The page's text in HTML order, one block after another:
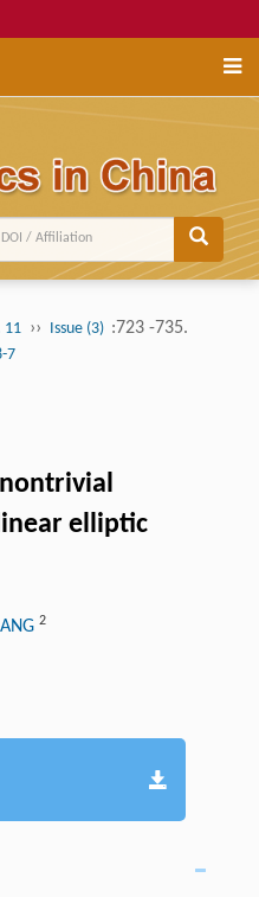
11 ›› Issue (3) :723 -735.
7
elliptic
2